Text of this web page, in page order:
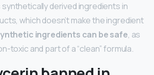
derived ingredients in
which doesn’t make the ingredient
ingredients can be safe, as
toxic and part of a “clean” formula.